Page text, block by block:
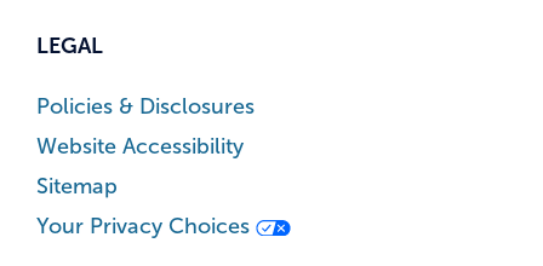
LEGAL
Policies & Disclosures
Website Accessibility
Sitemap
Your Privacy Choices